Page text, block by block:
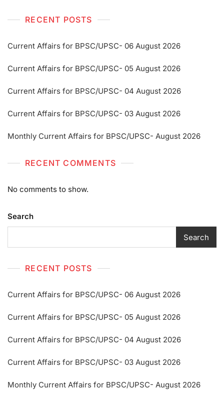
RECENT POSTS
Current Affairs for BPSC/UPSC- 06 August 2026
Current Affairs for BPSC/UPSC- 05 August 2026
Current Affairs for BPSC/UPSC- 04 August 2026
Current Affairs for BPSC/UPSC- 03 August 2026
Monthly Current Affairs for BPSC/UPSC- August 2026
RECENT COMMENTS
No comments to show.
Search
Search
RECENT POSTS
Current Affairs for BPSC/UPSC- 06 August 2026
Current Affairs for BPSC/UPSC- 05 August 2026
Current Affairs for BPSC/UPSC- 04 August 2026
Current Affairs for BPSC/UPSC- 03 August 2026
Monthly Current Affairs for BPSC/UPSC- August 2026